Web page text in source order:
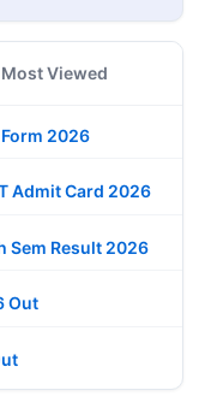
Most Viewed
2026
Admit Card 2026
Sem Result 2026
Out